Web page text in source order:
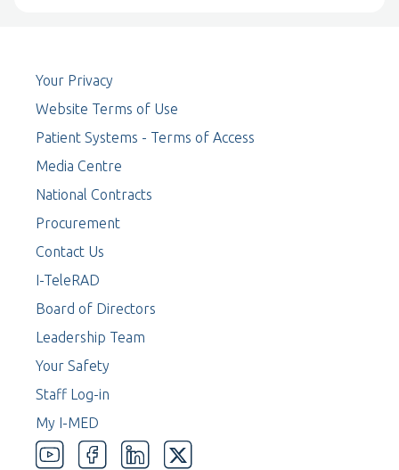
Your Privacy
Website Terms of Use
Patient Systems - Terms of Access
Media Centre
National Contracts
Procurement
Contact Us
I-TeleRAD
Board of Directors
Leadership Team
Your Safety
Staff Log-in
My I-MED